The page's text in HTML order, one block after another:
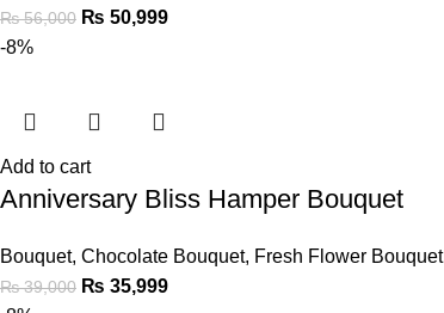
₨56,000 ₨ 50,999
-8%
Add to cart
Anniversary Bliss Hamper Bouquet
Bouquet, Chocolate Bouquet, Fresh Flower Bouquet
₨39,000 ₨ 35,999